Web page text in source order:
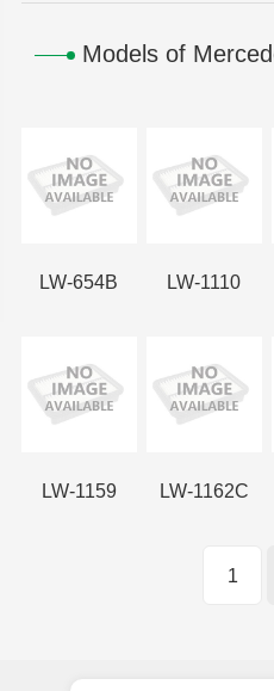
Models of
LW-654B LW-1110
LW-1159 LW-1162C
1